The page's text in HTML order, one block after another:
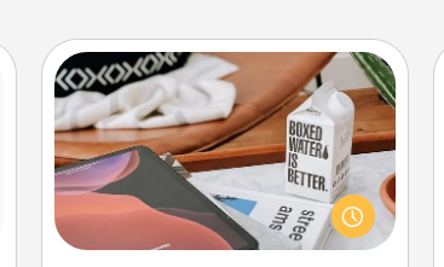
Staycation
Search Groupon for a fun staycation
wherever you live! Order room
service and enjoy some Quality Time
together away from the stresses of